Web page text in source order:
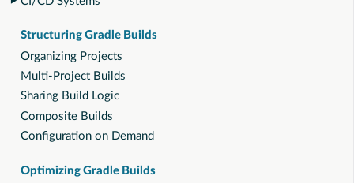
Structuring Gradle Builds
Organizing Projects
Multi-Project Builds
Sharing Build Logic
Composite Builds
Configuration on Demand
Optimizing Gradle Builds